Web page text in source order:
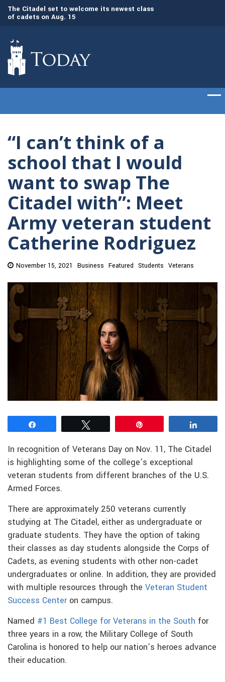
The Citadel set to welcome its newest class
of cadets on Aug. 15
“I can’t think of a
school that I would
want to swap The
Citadel with”: Meet
Army veteran student
Catherine Rodriguez
November 15, 2021 Business Featured Students Veterans
In recognition of Veterans Day on Nov. 11, The Citadel
is highlighting some of the college’s exceptional
veteran students from different branches of the U.S.
Armed Forces.
There are approximately 250 veterans currently
studying at The Citadel, either as undergraduate or
graduate students. They have the option of taking
their classes as day students alongside the Corps of
Cadets, as evening students with other non-cadet
undergraduates or online. In addition, they are provided
with multiple resources through the Veteran Student
Success Centeron campus.
Named #1 Best College for Veterans in the South for
three years in a row, the Military College of South
Carolina is honored to help our nation’s heroes advance
their education.